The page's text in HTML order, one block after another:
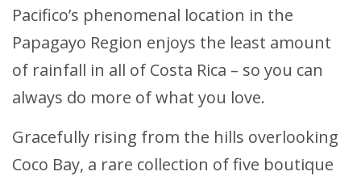
Pacifico’s phenomenal location in the
Papagayo Region enjoys the least amount
of rainfall in all of Costa Rica – so you can
always do more of what you love.
Gracefully rising from the hills overlooking
Coco Bay, a rare collection of five boutique